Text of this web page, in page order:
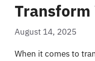
Transform
August 14, 2025
When it comes to